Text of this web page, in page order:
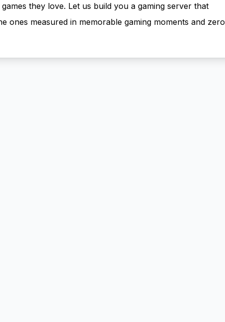
they love. Let us build you a gaming server that
ones measured in memorable gaming moments and zero